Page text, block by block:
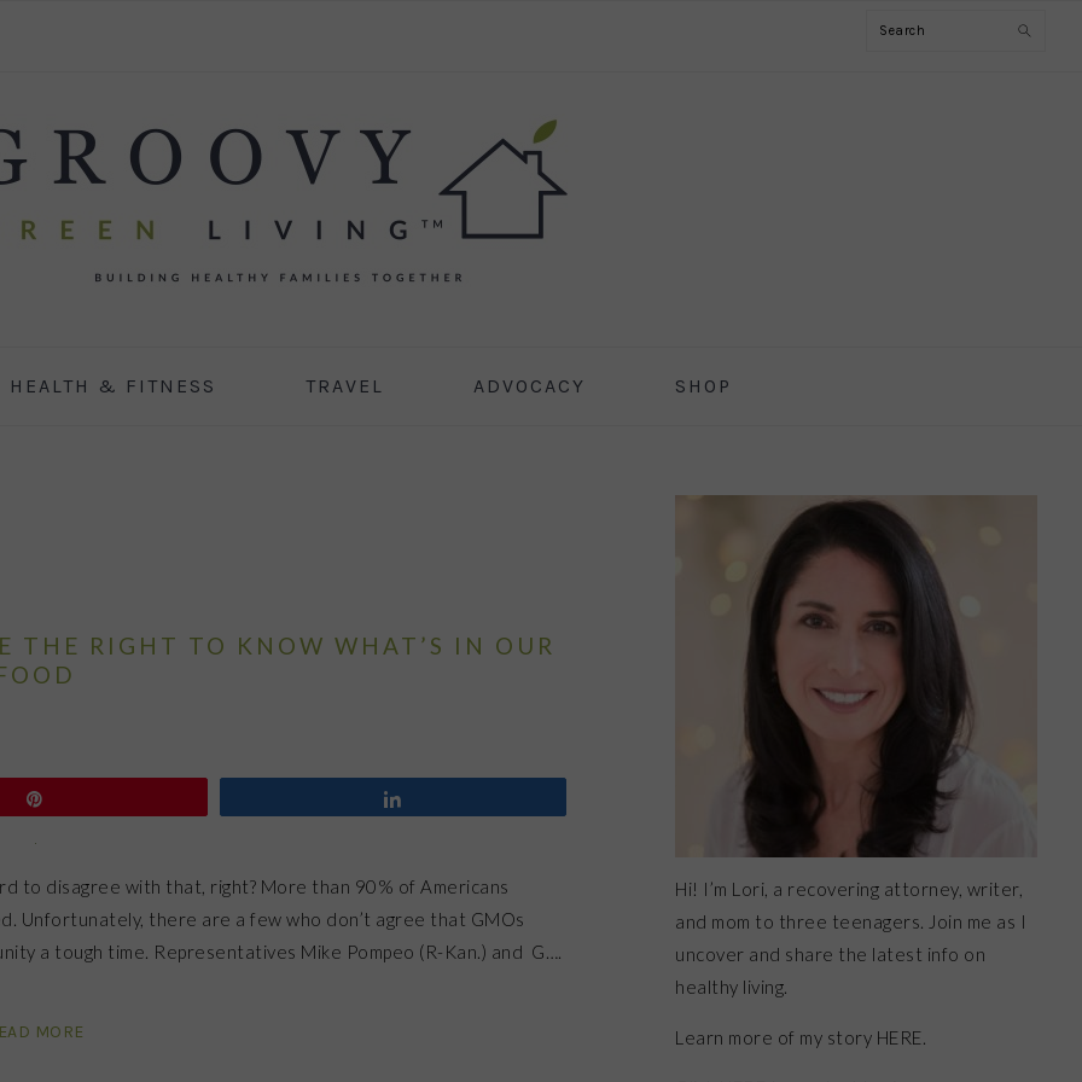
Search
HEALTH & FITNESS TRAVEL ADVOCACY SHOP
THE RIGHT TO KNOW WHAT’S IN OUR
to disagree with that, right? More than 90% of Americans
Unfortunately, there are a few who don’t agree that GMOs
a tough time. Representatives Mike Pompeo (R-Kan.) and G….
MORE
PRIMARY
SIDEBAR
Hi! I’m Lori, a recovering attorney, writer,
and mom to three teenagers. Join me as I
uncover and share the latest info on
healthy living.
Learn more of my story HERE.